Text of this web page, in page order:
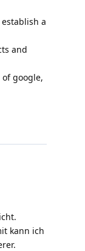
a
and
google,
kann ich